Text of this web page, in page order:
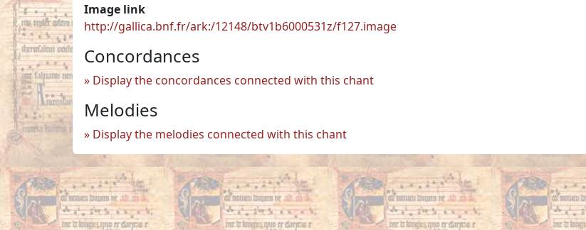
Image link
http://gallica.bnf.fr/ark:/12148/btv1b6000531z/f127.image
Concordances
Display the concordances connected with this chant
Melodies
Display the melodies connected with this chant